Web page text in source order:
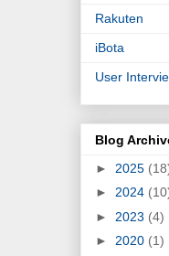
Rakuten
iBota
User
Blog
► 2025
► 2024
► 2023 (4)
► 2020 (1)